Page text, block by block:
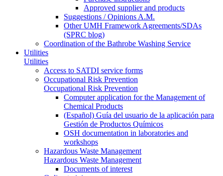
Approved supplier and products
Suggestions / Opinions A.M.
Other UMH Framework Agreements/SDAs
(SPRC blog)
Coordination of the Bathrobe Washing Service
Utilities
Utilities
Access to SATDI service forms
Occupational Risk Prevention
Occupational Risk Prevention
Computer application for the Management of
Chemical Products
(Español) Guía del usuario de la aplicación para
Gestión de Productos Químicos
OSH documentation in laboratories and
workshops
Hazardous Waste Management
Hazardous Waste Management
Documents of interest